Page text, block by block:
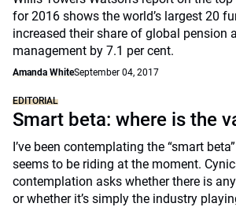
for 2016 shows the world’s largest 20
increased their share of global pension
management by 7.1 per cent.
Amanda WhiteSeptember 04, 2017
EDITORIAL
Smart beta: where is the
I’ve been contemplating the “smart
seems to be riding at the moment.
contemplation asks whether there is
or whether it’s simply the industry